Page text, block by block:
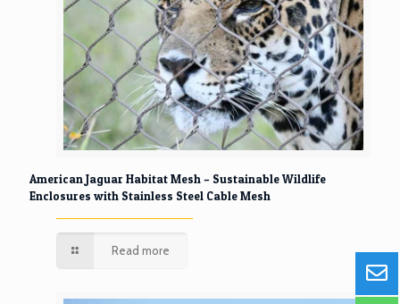
American Jaguar Habitat Mesh – Sustainable Wildlife
Enclosures with Stainless Steel Cable Mesh
Read more